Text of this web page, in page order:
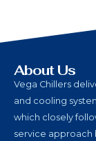
About Us
Vega Chillers
and cooling
which closely
service approach